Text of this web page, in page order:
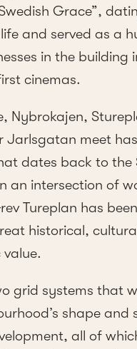
Grace”,
and served as a
in the building
cinemas.
Nybrokajen,
Jarlsgatan meet
dates back to the
an intersection of
Tureplan has
historical,
grid systems that
shape and
all of